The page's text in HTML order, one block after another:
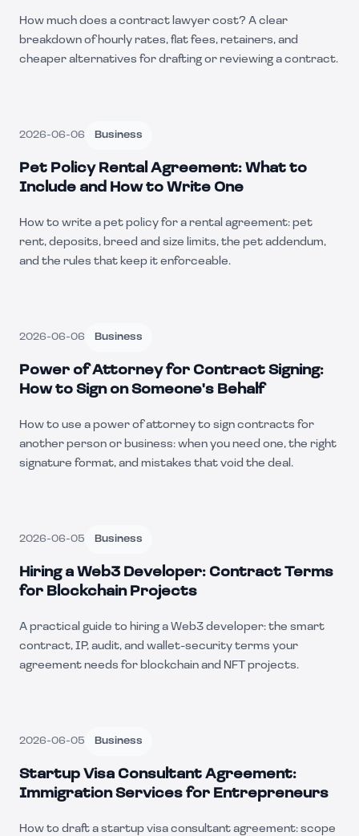
How much does a contract lawyer cost? A clear
breakdown of hourly rates, flat fees, retainers, and
cheaper alternatives for drafting or reviewing a contract.
2026-06-06 Business
Pet Policy Rental Agreement: What to
Include and How to Write One
How to write a pet policy for a rental agreement: pet
rent, deposits, breed and size limits, the pet addendum,
and the rules that keep it enforceable.
2026-06-06 Business
Power of Attorney for Contract Signing:
How to Sign on Someone's Behalf
How to use a power of attorney to sign contracts for
another person or business: when you need one, the right
signature format, and mistakes that void the deal.
2026-06-05 Business
Hiring a Web3 Developer: Contract Terms
for Blockchain Projects
A practical guide to hiring a Web3 developer: the smart
contract, IP, audit, and wallet-security terms your
agreement needs for blockchain and NFT projects.
2026-06-05 Business
Startup Visa Consultant Agreement:
Immigration Services for Entrepreneurs
How to draft a startup visa consultant agreement: scope